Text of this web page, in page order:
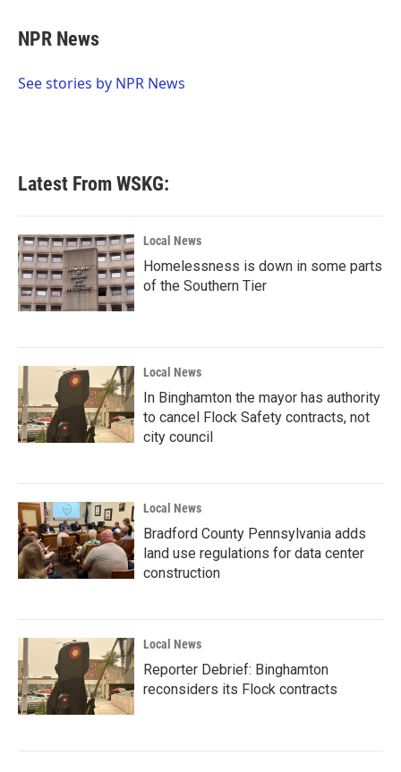
e
b
o
t
t
r
k
e
I
NPR News
See stories by NPR News
Latest From WSKG:
Local News
Homelessness is down in some parts
of the Southern Tier
Local News
In Binghamton the mayor has authority
to cancel Flock Safety contracts, not
city council
Local News
Bradford County Pennsylvania adds
land use regulations for data center
construction
Local News
Reporter Debrief: Binghamton
reconsiders its Flock contracts